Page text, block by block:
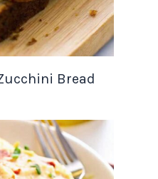
Bread